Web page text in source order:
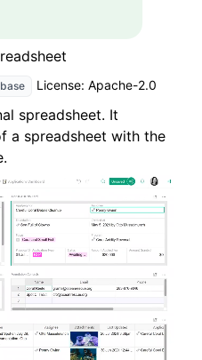
License: Apache-2.0
spreadsheet. It
a spreadsheet with the